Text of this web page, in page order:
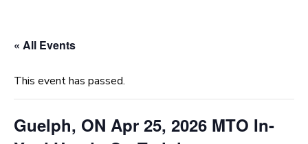
« All Events
This event has passed.
Guelph, ON Apr 25, 2026 MTO In-